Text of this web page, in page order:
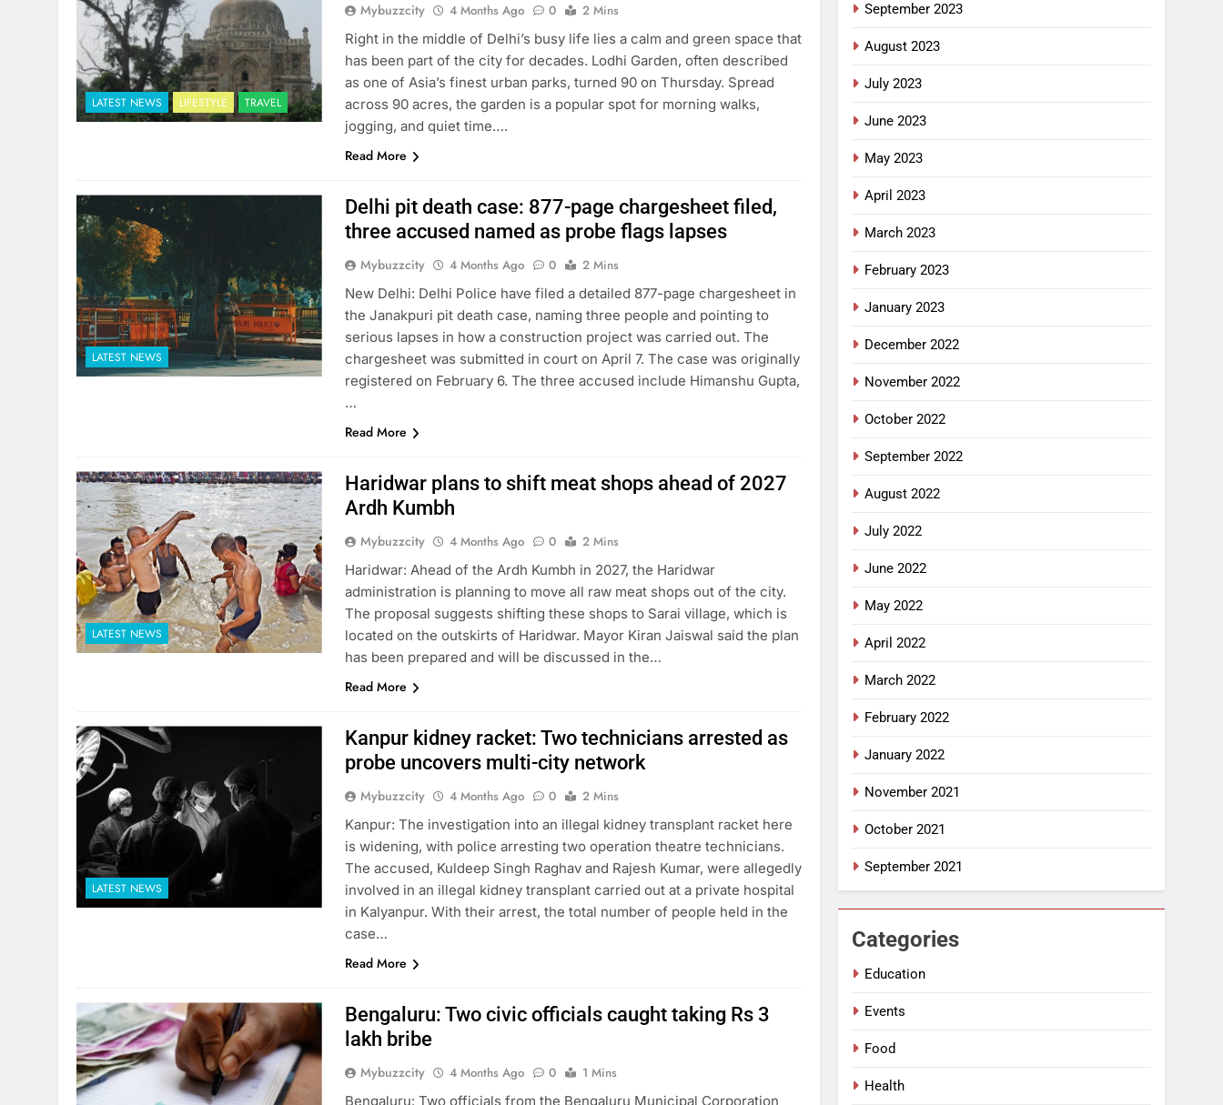
LATEST NEWS LIFESTYLE TRAVEL
Mybuzzcity 4 Months Ago 0
2 Mins
Right in the middle of Delhi’s busy life lies a calm and green space that
has been part of the city for decades. Lodhi Garden, often described
as one of Asia’s finest urban parks, turned 90 on Thursday. Spread
across 90 acres, the garden is a popular spot for morning walks,
jogging, and quiet time….
Read More
LATEST NEWS
Delhi pit death case: 877-page chargesheet filed,
three accused named as probe flags lapses
Mybuzzcity 4 Months Ago 0
2 Mins
New Delhi: Delhi Police have filed a detailed 877-page chargesheet in
the Janakpuri pit death case, naming three people and pointing to
serious lapses in how a construction project was carried out. The
chargesheet was submitted in court on April 7. The case was originally
registered on February 6. The three accused include Himanshu Gupta,
…
Read More
LATEST NEWS
Haridwar plans to shift meat shops ahead of 2027
Ardh Kumbh
Mybuzzcity 4 Months Ago 0
2 Mins
Haridwar: Ahead of the Ardh Kumbh in 2027, the Haridwar
administration is planning to move all raw meat shops out of the city.
The proposal suggests shifting these shops to Sarai village, which is
located on the outskirts of Haridwar. Mayor Kiran Jaiswal said the plan
has been prepared and will be discussed in the…
Read More
LATEST NEWS
Kanpur kidney racket: Two technicians arrested as
probe uncovers multi-city network
Mybuzzcity 4 Months Ago 0
2 Mins
Kanpur: The investigation into an illegal kidney transplant racket here
is widening, with police arresting two operation theatre technicians.
The accused, Kuldeep Singh Raghav and Rajesh Kumar, were allegedly
involved in an illegal kidney transplant carried out at a private hospital
in Kalyanpur. With their arrest, the total number of people held in the
case…
Read More
Bengaluru: Two civic officials caught taking Rs 3
lakh bribe
Mybuzzcity 4 Months Ago 0
1 Mins
Bengaluru: Two officials from the Bengaluru Municipal Corporation
September 2023
August 2023
July 2023
June 2023
May 2023
April 2023
March 2023
February 2023
January 2023
December 2022
November 2022
October 2022
September 2022
August 2022
July 2022
June 2022
May 2022
April 2022
March 2022
February 2022
January 2022
November 2021
October 2021
September 2021
Categories
Education
Events
Food
Health